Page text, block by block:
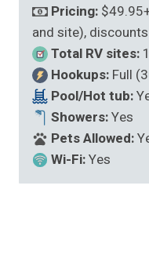
Pricing:
and site),
Total RV sites:
Hookups: Full
Pool/Hot tub:
Showers:Yes
Pets Allowed:
Wi-Fi:Yes